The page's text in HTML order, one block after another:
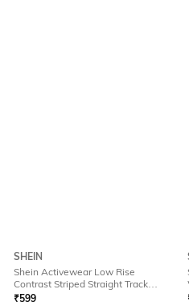
SHEIN
Shein Activewear Low Rise
Contrast Striped Straight Track
Pants
₹599